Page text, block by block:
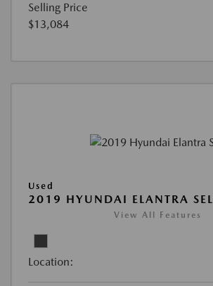
Selling Price
$13,084
Used
2019 HYUNDAI ELANTRA SEL
View All Features
Location: